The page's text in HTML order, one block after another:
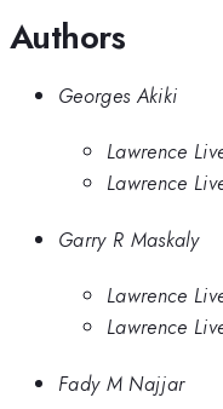
Authors
Georges Akiki
Lawrence
Lawrence
Garry R Maskaly
Lawrence
Lawrence
Fady M Najjar